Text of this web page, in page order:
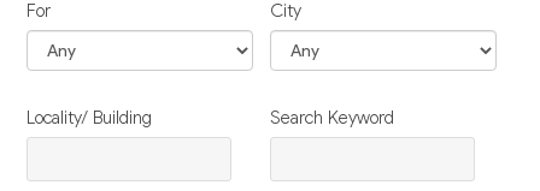
For City
Locality/ Building Search Keyword